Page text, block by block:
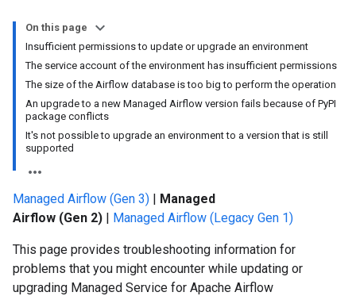
On this page
Insufficient permissions to update or upgrade an environment
The service account of the environment has insufficient permissions
The size of the Airflow database is too big to perform the operation
An upgrade to a new Managed Airflow version fails because of PyPI
package conflicts
It's not possible to upgrade an environment to a version that is still
supported
Managed Airflow (Gen 3) | Managed
Airflow (Gen 2) | Managed Airflow (Legacy Gen 1)
This page provides troubleshooting information for
problems that you might encounter while updating or
upgrading Managed Service for Apache Airflow